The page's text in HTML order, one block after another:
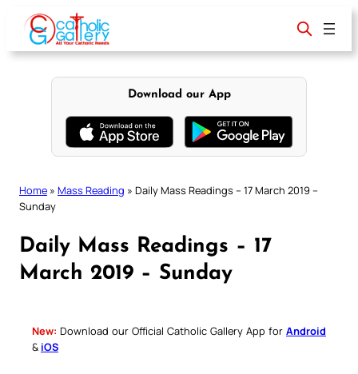
content
Download our App
Home » Mass Reading » Daily Mass Readings – 17 March 2019 –
Sunday
Daily Mass Readings – 17
March 2019 – Sunday
New: Download our Official Catholic Gallery App for Android
& iOS